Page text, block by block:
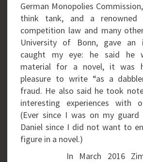
German Monopolies
think tank, and a renowned
competition law and many
University of Bonn, gave an
caught my eye: he said he
material for a novel, it was
pleasure to write “as a
fraud. He also said he took
interesting experiences with
(Ever since I was on my guard
Daniel since I did not want to
figure in a novel.)
In March 2016